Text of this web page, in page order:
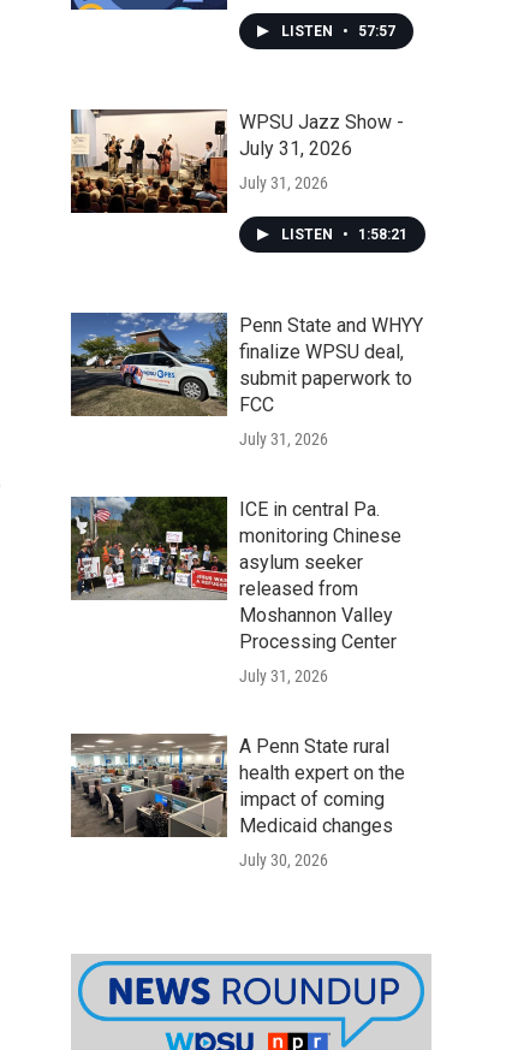
LISTEN • 57:57
WPSU Jazz Show -
July 31, 2026
July 31, 2026
LISTEN • 1:58:21
Penn State and WHYY
finalize WPSU deal,
submit paperwork to
FCC
July 31, 2026
ICE in central Pa.
monitoring Chinese
asylum seeker
released from
Moshannon Valley
Processing Center
July 31, 2026
A Penn State rural
health expert on the
impact of coming
Medicaid changes
July 30, 2026